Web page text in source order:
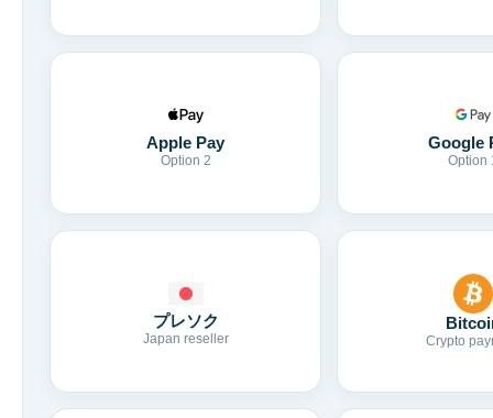
Apple Pay
Option 2
Google
Option
プレソク
Japan reseller Crypto